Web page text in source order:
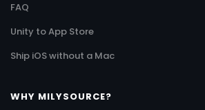
FAQ
Unity to App Store
Ship iOS without a Mac
WHY MILYSOURCE?